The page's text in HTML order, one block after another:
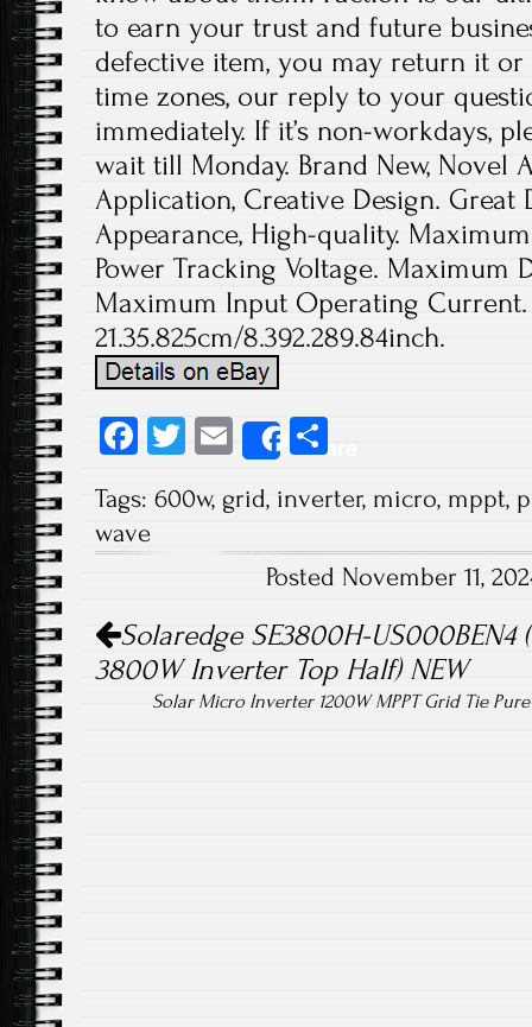
to earn your trust and future
defective item, you may return it
time zones, our reply to your
immediately. If it’s non-workdays,
wait till Monday. Brand New, Novel
Application, Creative Design. Great
Appearance, High-quality.
Power Tracking Voltage. Maximum
Maximum Input Operating Current.
21.35.825cm/8.392.289.84inch.
Fa
b
o
T
tt
E
m
ail
Share
re
Tags: 600w, grid, inverter, micro, mppt,
wave
Posted November 11,
Post navigation
Solaredge SE3800H-US000BEN4
3800W Inverter Top Half) NEW
Solar Micro Inverter 1200W MPPT Grid Tie